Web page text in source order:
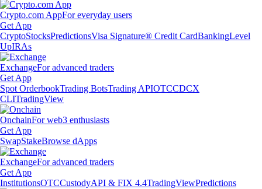
Crypto.com AppFor everyday users
Get App
CryptoStocksPredictionsVisa Signature® Credit CardBankingLevel
UpIRAs
ExchangeFor advanced traders
Get App
Spot OrderbookTrading BotsTrading APIOTCCDCX
CLITradingView
OnchainFor web3 enthusiasts
Get App
SwapStakeBrowse dApps
ExchangeFor advanced traders
Get App
InstitutionsOTCCustodyAPI & FIX 4.4TradingViewPredictions